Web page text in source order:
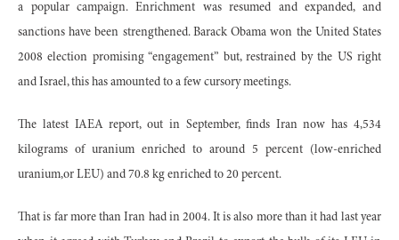
a popular campaign. Enrichment was resumed and expanded, and
sanctions have been strengthened. Barack Obama won the United States
2008 election promising “engagement” but, restrained by the US right
and Israel, this has amounted to a few cursory meetings.
The latest IAEA report, out in September, finds Iran now has 4,534
kilograms of uranium enriched to around 5 percent (low-enriched
uranium,or LEU) and 70.8 kg enriched to 20 percent.
That is far more than Iran had in 2004. It is also more than it had last year